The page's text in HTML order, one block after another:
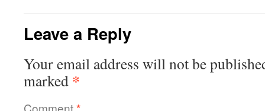
Leave a Reply
Your email address will not be
marked *
Comment